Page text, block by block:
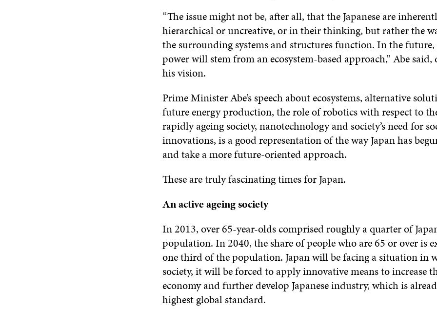
“The issue might not be, after all, that the Japanese are
hierarchical or uncreative, or in their thinking, but rather the
the surrounding systems and structures function. In the future,
power will stem from an ecosystem-based approach,” Abe said,
his vision.
Prime Minister Abe’s speech about ecosystems, alternative
future energy production, the role of robotics with respect to
rapidly ageing society, nanotechnology and society’s need for
innovations, is a good representation of the way Japan has
and take a more future-oriented approach.
These are truly fascinating times for Japan.
An active ageing society
In 2013, over 65-year-olds comprised roughly a quarter of
population. In 2040, the share of people who are 65 or over is
one third of the population. Japan will be facing a situation in
society, it will be forced to apply innovative means to increase
economy and further develop Japanese industry, which is
highest global standard.